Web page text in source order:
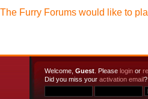
Welcome, Guest . Please login or
Did you miss your activation email?
The Furry Forums would like to